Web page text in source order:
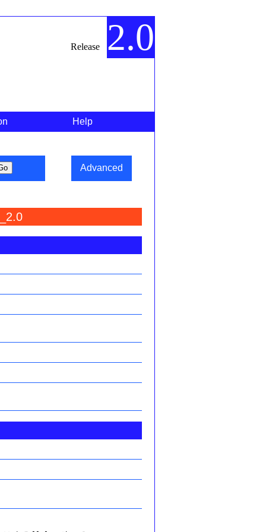
Release 2.0
Help
Advanced